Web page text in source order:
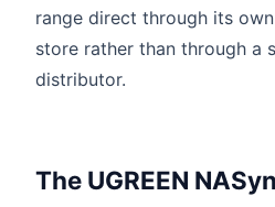
range direct through its
store rather than through a
distributor.
The UGREEN